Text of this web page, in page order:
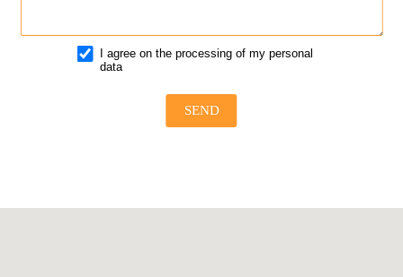
I agree on the processing of my personal
data